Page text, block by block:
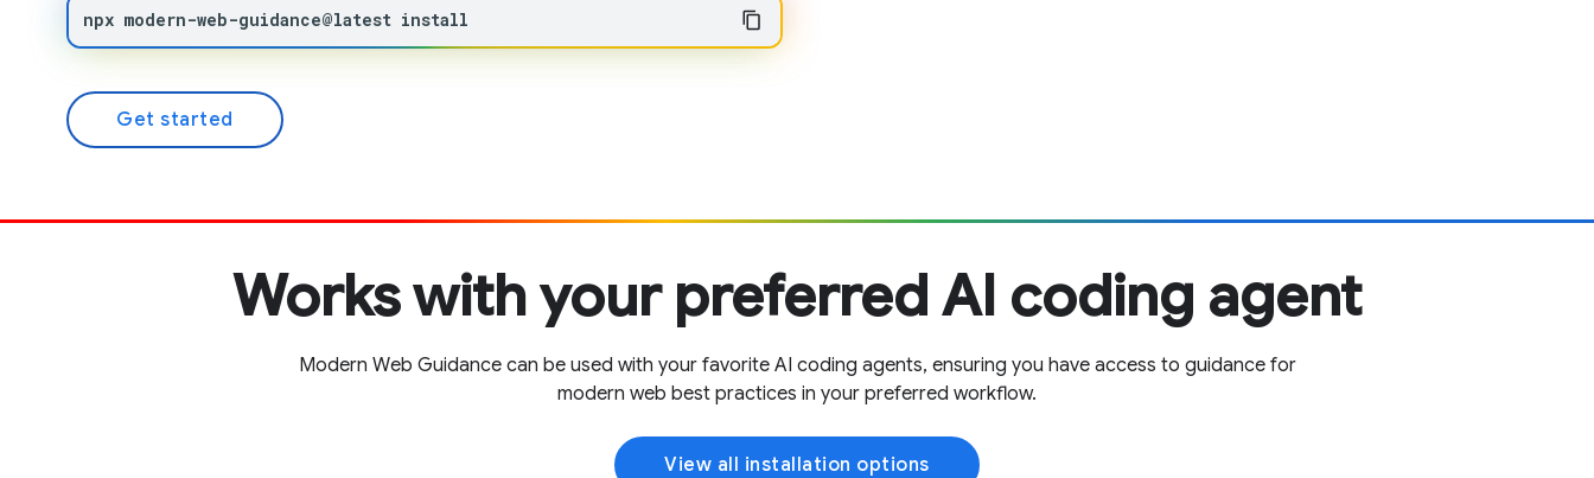
npx modern-web-guidance@latest install
Get started
Works with your preferred AI coding agent
Modern Web Guidance can be used with your favorite AI coding agents, ensuring you have access to guidance for
modern web best practices in your preferred workflow.
View all installation options